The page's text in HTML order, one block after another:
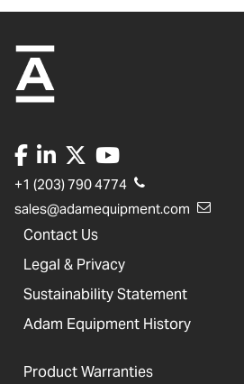
+1 (203) 790 4774
sales@adamequipment.com
Contact Us
Legal & Privacy
Sustainability Statement
Adam Equipment History
Product Warranties